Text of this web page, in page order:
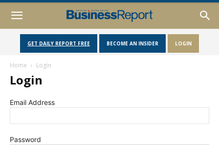
GET DAILY REPORT FREE BECOME AN INSIDER LOGIN
Home Login
Login
Email Address
Password